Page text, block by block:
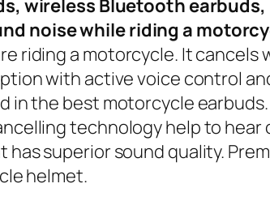
wireless Bluetooth
noise while riding a
riding a motorcycle. It
with active voice control
the best motorcycle
technology help to
superior sound quality.
helmet.